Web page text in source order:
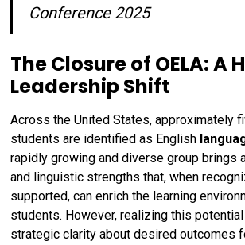
Key References & Resources
Conference 2025
The Closure of OELA: A
Leadership Shift
Across the United States, approximately
students are identified as English
rapidly growing and diverse group brings
and linguistic strengths that, when
supported, can enrich the learning
students. However, realizing this
strategic clarity about desired outcomes